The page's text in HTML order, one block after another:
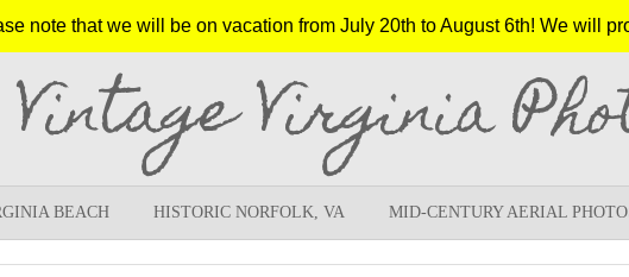
note that we will be on vacation from July 20th to August 6th! We will
Vintage Virginia
BEACH HISTORIC NORFOLK, VA MID-CENTURY AERIAL